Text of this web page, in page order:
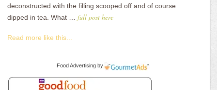
deconstructed with the filling scooped off and of course
dipped in tea. What … full post here
Read more like this...
Food Advertising by